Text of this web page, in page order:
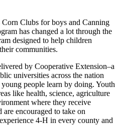
Corn Clubs for boys and Canning
has changed a lot through the
designed to help children
communities.
by Cooperative Extension–a
universities across the nation
people learn by doing. Youth
like health, science, agriculture
where they receive
encouraged to take on
4‑H in every county and